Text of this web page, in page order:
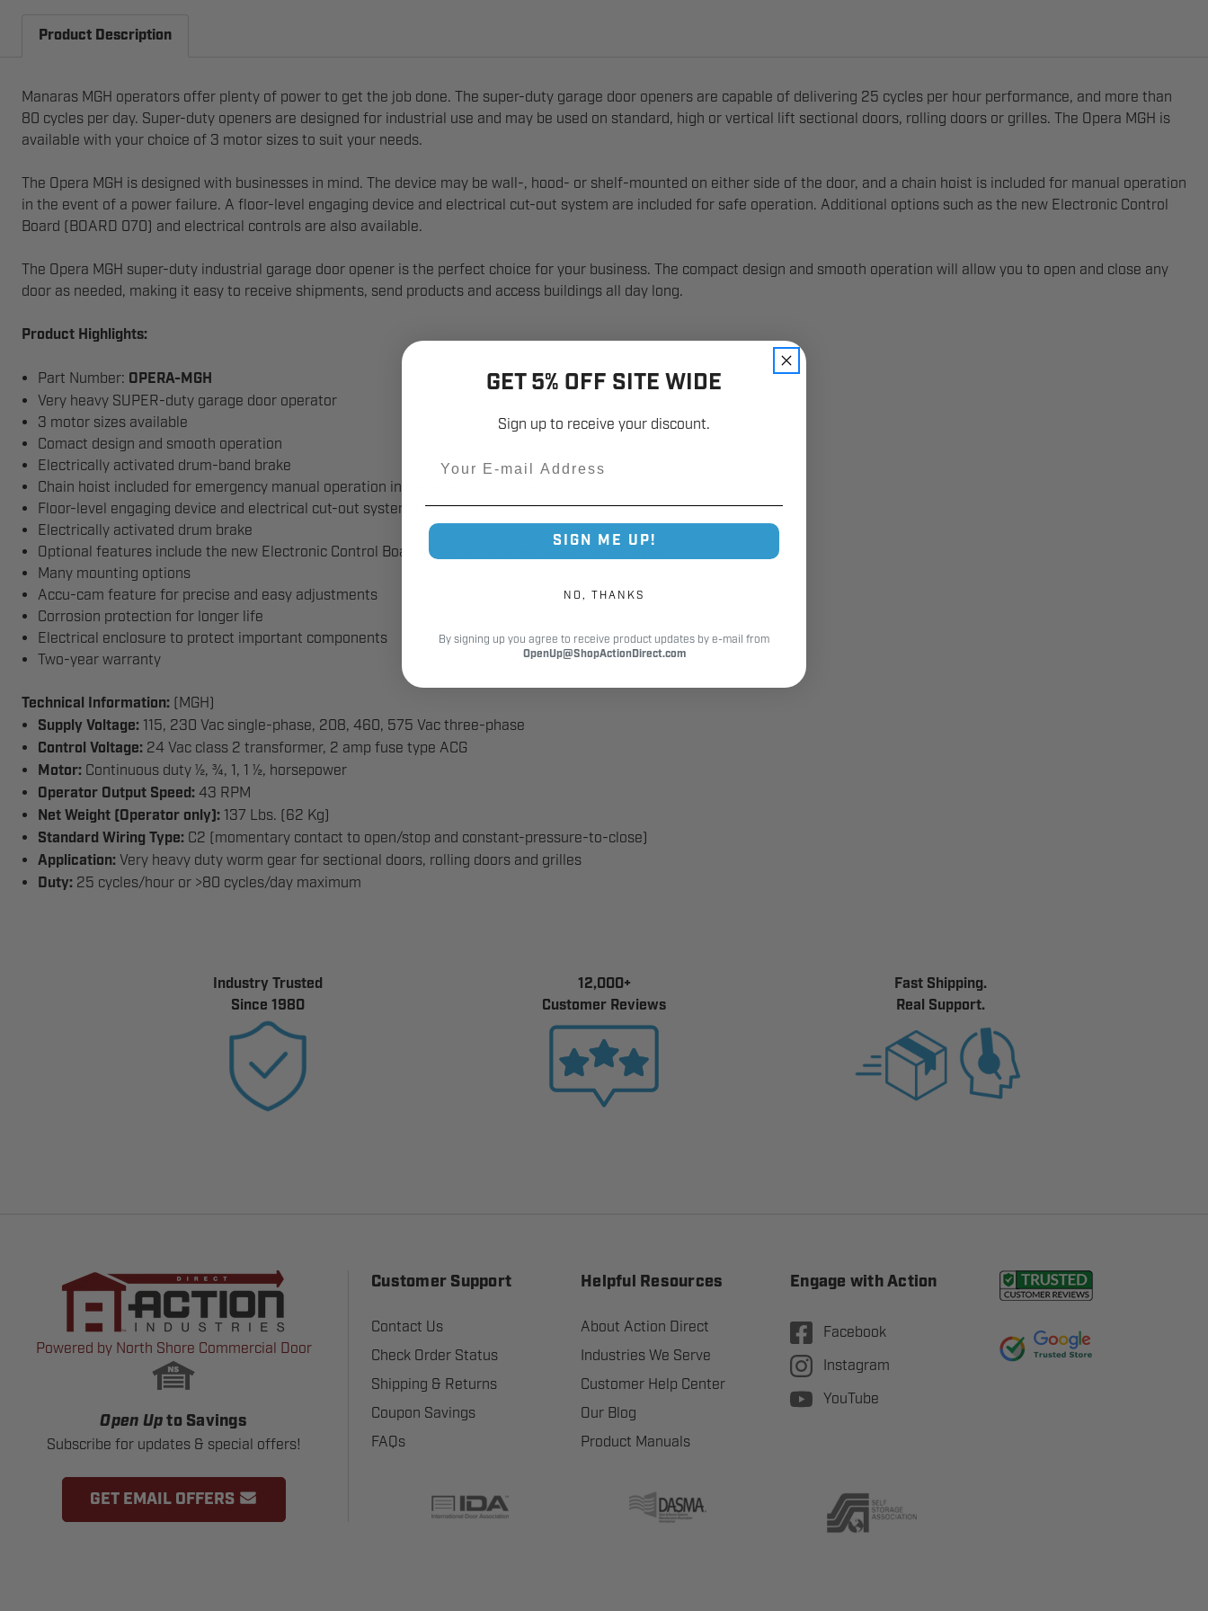
Product Description
Manaras MGH operators offer plenty of power to get the job done. The super-duty garage door openers are capable of delivering 25 cycles per hour performance, and more than
80 cycles per day. Super-duty openers are designed for industrial use and may be used on standard, high or vertical lift sectional doors, rolling doors or grilles. The Opera MGH is
available with your choice of 3 motor sizes to suit your needs.
The Opera MGH is designed with businesses in mind. The device may be wall-, hood- or shelf-mounted on either side of the door, and a chain hoist is included for manual operation
in the event of a power failure. A floor-level engaging device and electrical cut-out system are included for safe operation. Additional options such as the new Electronic Control
Board (BOARD 070) and electrical controls are also available.
The Opera MGH super-duty industrial garage door opener is the perfect choice for your business. The compact design and smooth operation will allow you to open and close any
door as needed, making it easy to receive shipments, send products and access buildings all day long.
Product Highlights:
Part Number: OPERA-MGH
Very heavy SUPER-duty garage door operator
3 motor sizes available
Comact design and smooth operation
Electrically activated drum-band brake
Chain hoist included for emergency manual operation in the event of a power failure
Floor-level engaging device and electrical cut-out system for safe operation
Electrically activated drum brake
Optional features include the new Electronic Control Board (BOARD 070) and electrical controls
Many mounting options
Accu-cam feature for precise and easy adjustments
Corrosion protection for longer life
Electrical enclosure to protect important components
Two-year warranty
Technical Information: (MGH)
Supply Voltage: 115, 230 Vac single-phase, 208, 460, 575 Vac three-phase
Control Voltage: 24 Vac class 2 transformer, 2 amp fuse type ACG
Motor: Continuous duty ½, ¾, 1, 1 ½, horsepower
Operator Output Speed: 43 RPM
Net Weight (Operator only): 137 Lbs. (62 Kg)
Standard Wiring Type: C2 (momentary contact to open/stop and constant-pressure-to-close)
Application: Very heavy duty worm gear for sectional doors, rolling doors and grilles
Duty: 25 cycles/hour or >80 cycles/day maximum
Industry Trusted
Since 1980
12,000+
Customer Reviews
Fast Shipping.
Real Support.
Powered by North Shore Commercial Door
Open Up to Savings
Subscribe for updates & special offers!
GET EMAIL OFFERS
Customer Support
Contact Us
Check Order Status
Shipping & Returns
Coupon Savings
FAQs
Helpful Resources
About Action Direct
Industries We Serve
Customer Help Center
Our Blog
Product Manuals
Engage with Action
Facebook
Instagram
YouTube
GET 5% OFF SITE WIDE
Sign up to receive your discount.
SIGN ME UP!
NO, THANKS
By signing up you agree to receive product updates by e-mail from
OpenUp@ShopActionDirect.com